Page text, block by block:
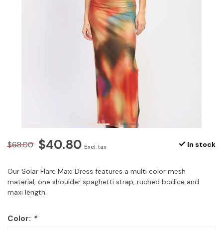
$68.00 $40.80 Excl. tax In stock
Our Solar Flare Maxi Dress features a multi color mesh
material, one shoulder spaghetti strap, ruched bodice and
maxi length.
Color: *